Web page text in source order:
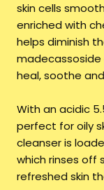
skin cells
enriched with
helps diminish
heal, soothe
With an acidic
perfect for oily
cleanser is
which rinses off
refreshed skin